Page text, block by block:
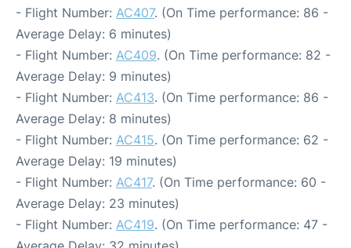
- Flight Number: AC407. (On Time performance: 86 -
Average Delay: 6 minutes)
- Flight Number: AC409. (On Time performance: 82 -
Average Delay: 9 minutes)
- Flight Number: AC413. (On Time performance: 86 -
Average Delay: 8 minutes)
- Flight Number: AC415. (On Time performance: 62 -
Average Delay: 19 minutes)
- Flight Number: AC417. (On Time performance: 60 -
Average Delay: 23 minutes)
- Flight Number: AC419. (On Time performance: 47 -